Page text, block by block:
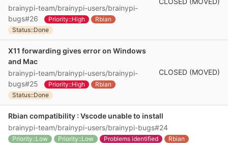
brainypi-team/brainypi-users/brainypi-
bugs#26
Priority::High
Rbian
Status::Done
X11 forwarding gives error on Windows
and Mac
brainypi-team/brainypi-users/brainypi-
bugs#25
Priority::High
Rbian
Status::Done
CLOSED (MOVED)
Rbian compatibility : Vscode unable to install
brainypi-team/brainypi-users/brainypi-bugs#24
Priority::Low Priority::Low Problems identified
Rbian